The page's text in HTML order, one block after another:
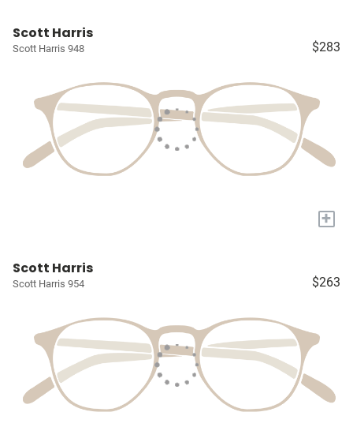
Scott Harris
Scott Harris 948 $283
+
Scott Harris
Scott Harris 954 $263